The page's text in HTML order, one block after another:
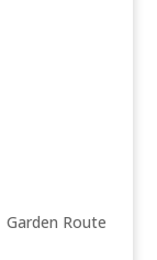
Garden Route